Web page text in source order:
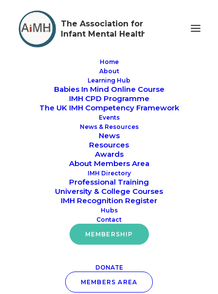
The Association for
Infant Mental Health
Home
About
Learning Hub
Babies In Mind Online Course
IMH CPD Programme
The UK IMH Competency Framework
Events
News & Resources
News
Resources
Awards
About Members Area
IMH Directory
Professional Training
University & College Courses
IMH Recognition Register
Hubs
Contact
MEMBERSHIP
DONATE
MEMBERS AREA
AIMH UK Lunch &
Learn - IMH CPD
Workshops
We are excited to offerCPD Lunchtime Sessions
exclusively for AiMH UK members
assist you in crafting your IMH Portfolio and
evolved using the The Infant Mental Health
Competency Framework (IMHCF)*developed